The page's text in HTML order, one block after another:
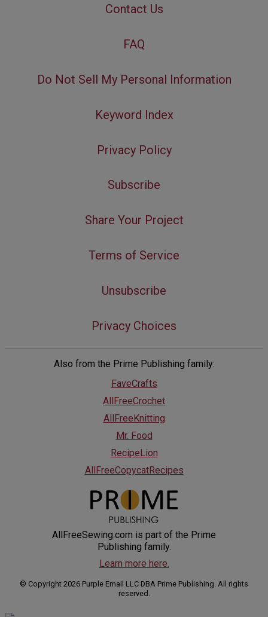
Contact Us
FAQ
Do Not Sell My Personal Information
Keyword Index
Privacy Policy
Subscribe
Share Your Project
Terms of Service
Unsubscribe
Privacy Choices
Also from the Prime Publishing family:
FaveCrafts
AllFreeCrochet
AllFreeKnitting
Mr. Food
RecipeLion
AllFreeCopycatRecipes
AllFreeSewing.com is part of the Prime
Publishing family.
Learn more here.
© Copyright 2026 Purple Email LLC DBA Prime Publishing. All rights
reserved.